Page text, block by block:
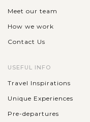
Meet our team
How we work
Contact Us
USEFUL INFO
Travel Inspirations
Unique Experiences
Pre-departures